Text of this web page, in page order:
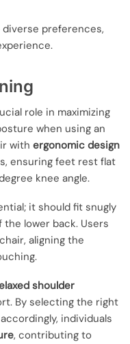
preferences,
role in maximizing
when using an
with ergonomic design
ensuring feet rest flat
knee angle.
it should fit snugly
lower back. Users
aligning the
shoulder
By selecting the right
individuals
, contributing to